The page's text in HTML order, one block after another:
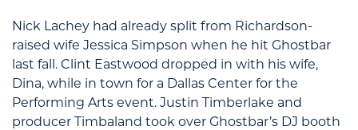
Nick Lachey had already split from Richardson-
raised wife Jessica Simpson when he hit Ghostbar
last fall. Clint Eastwood dropped in with his wife,
Dina, while in town for a Dallas Center for the
Performing Arts event. Justin Timberlake and
producer Timbaland took over Ghostbar’s DJ booth